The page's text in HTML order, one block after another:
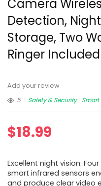
Camera
Detection,
Storage, Two
Ringer
Add your review
5
Safety & Security Smart
$18.99
Excellent night vision:
smart infrared sensors
and produce clear video